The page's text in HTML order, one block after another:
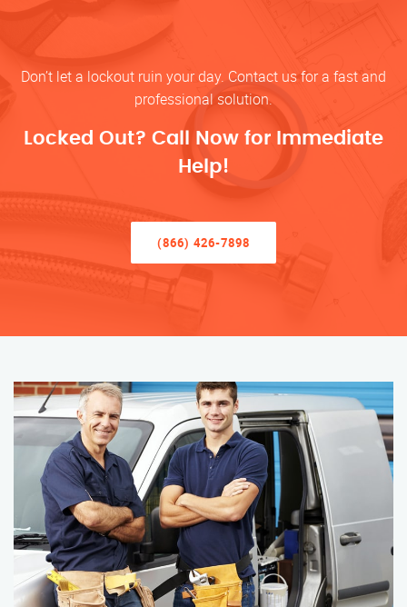
Don’t let a lockout ruin your day. Contact us for a fast and
professional solution.
Locked Out? Call Now for Immediate
Help!
(866) 426-7898